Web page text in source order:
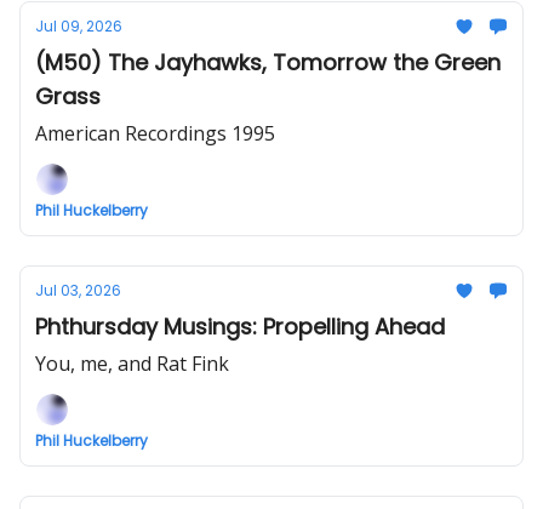
Jul 09, 2026
(M50) The Jayhawks, Tomorrow the Green
Grass
American Recordings 1995
Phil Huckelberry
Jul 03, 2026
Phthursday Musings: Propelling Ahead
You, me, and Rat Fink
Phil Huckelberry